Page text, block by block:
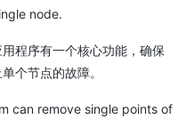
node.
程序有一个核心功能，确保
个节点的故障。
can remove single points of